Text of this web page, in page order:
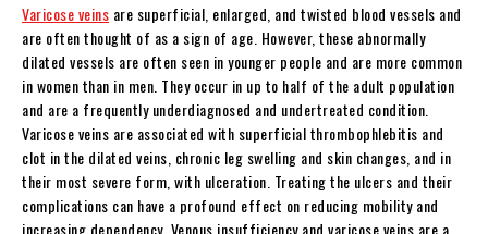
Varicose veins are superficial, enlarged, and twisted blood vessels and
are often thought of as a sign of age. However, these abnormally
dilated vessels are often seen in younger people and are more common
in women than in men. They occur in up to half of the adult population
and are a frequently underdiagnosed and undertreated condition.
Varicose veins are associated with superficial thrombophlebitis and
clot in the dilated veins, chronic leg swelling and skin changes, and in
their most severe form, with ulceration. Treating the ulcers and their
complications can have a profound effect on reducing mobility and
increasing dependency. Venous insufficiency and varicose veins are a